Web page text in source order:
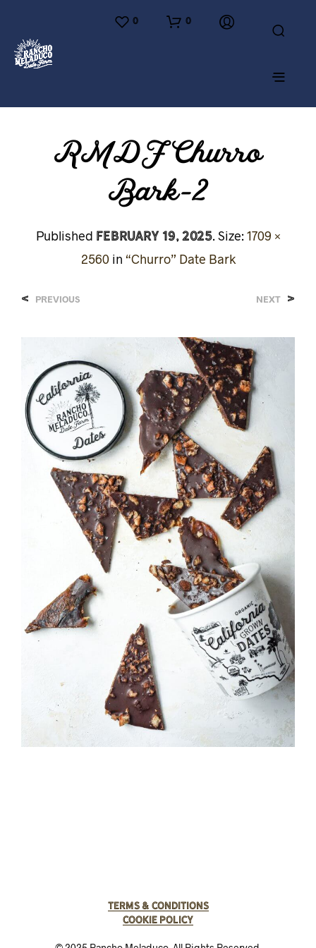
0 0
RMDF Churro
Bark-2
Published February 19, 2025. Size:1709 ×
2560in “Churro” Date Bark
< PREVIOUS NEXT >
Terms & Conditions
Cookie Policy